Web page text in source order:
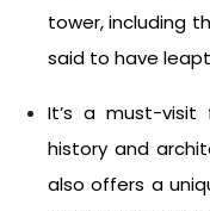
tower, including
said to have
It’s a must-
history and
also offers a